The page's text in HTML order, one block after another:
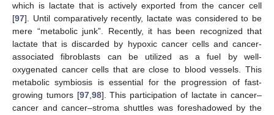
which is lactate that is actively exported from the cancer cell
[97]. Until comparatively recently, lactate was considered to be
mere “metabolic junk”. Recently, it has been recognized that
lactate that is discarded by hypoxic cancer cells and cancer-
associated fibroblasts can be utilized as a fuel by well-
oxygenated cancer cells that are close to blood vessels. This
metabolic symbiosis is essential for the progression of fast-
growing tumors [97,98]. This participation of lactate in cancer–
cancer and cancer–stroma shuttles was foreshadowed by the